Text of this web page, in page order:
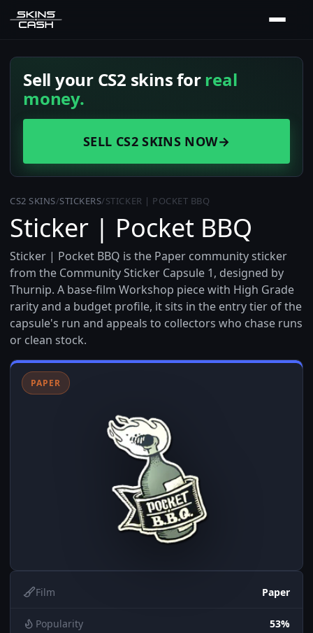
Sell your CS2 skins forreal
money.
SELL CS2 SKINS NOW→
CS2 SKINS/STICKERS/STICKER | POCKET BBQ
Sticker | Pocket BBQ
Sticker | Pocket BBQ is the Paper community sticker
from the Community Sticker Capsule 1, designed by
Thurnip. A base-film Workshop piece with High Grade
rarity and a budget profile, it sits in the entry tier of the
capsule's run and appeals to collectors who chase runs
or clean stock.
PAPER
Film Paper
Popularity 53%